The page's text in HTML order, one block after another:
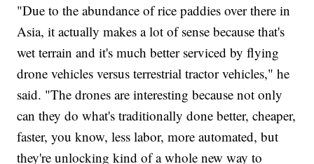
"Due to the abundance of rice paddies over there in
Asia, it actually makes a lot of sense because that's
wet terrain and it's much better serviced by flying
drone vehicles versus terrestrial tractor vehicles," he
said. "The drones are interesting because not only
can they do what's traditionally done better, cheaper,
faster, you know, less labor, more automated, but
they're unlocking kind of a whole new way to